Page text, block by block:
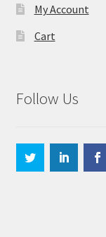
My Account
Cart
Follow Us